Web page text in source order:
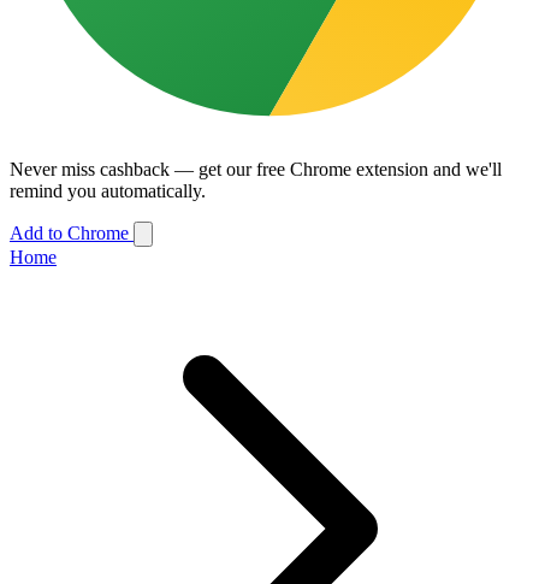
Never miss cashback — get our free Chrome extension and we'll
remind you automatically.
Add to Chrome
Home